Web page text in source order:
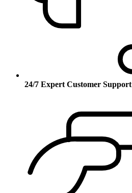
24/7 Expert Customer Support